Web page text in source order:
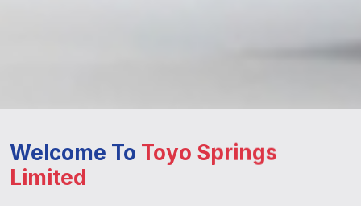
Welcome To Toyo Springs
Limited